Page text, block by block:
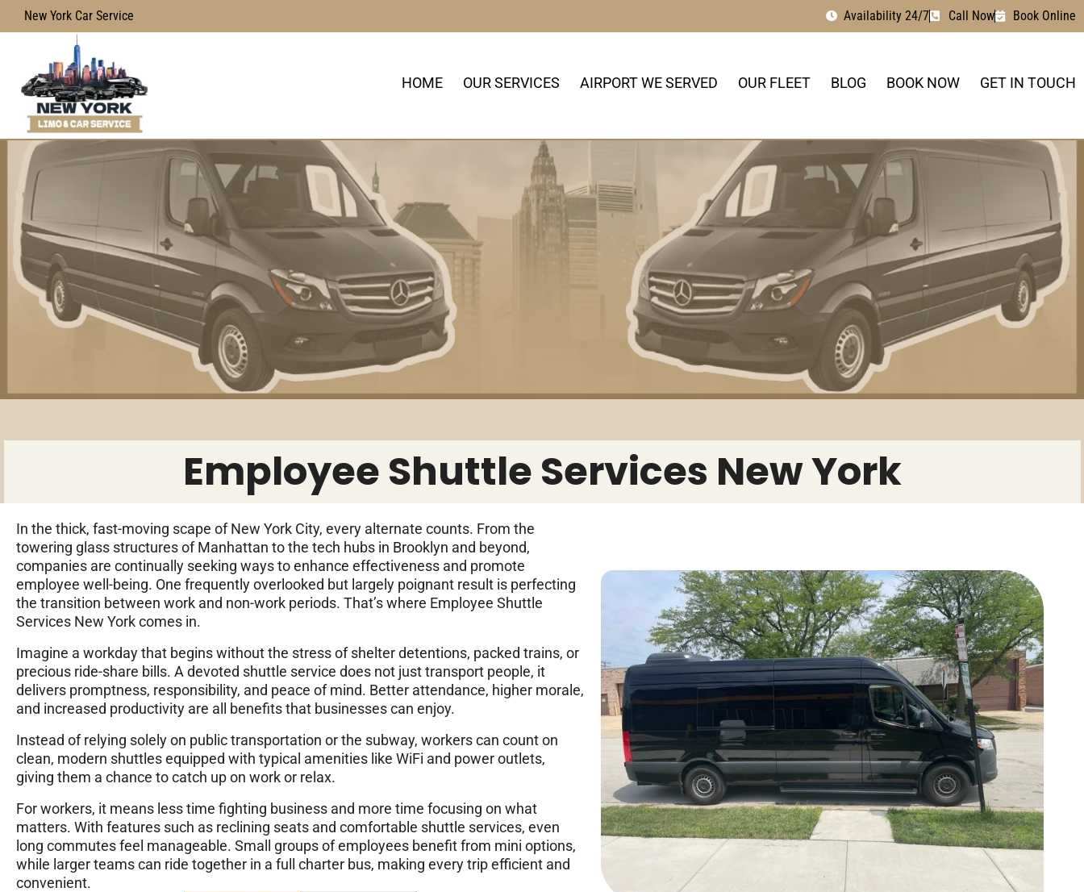
New York Car Service Availability 24/7 Call Now Book Online
HOME OUR SERVICES AIRPORT WE SERVED OUR FLEET BLOG BOOK NOW GET IN TOUCH
Employee Shuttle Services New York
In the thick, fast-moving scape of New York City, every alternate counts. From the
towering glass structures of Manhattan to the tech hubs in Brooklyn and beyond,
companies are continually seeking ways to enhance effectiveness and promote
employee well-being. One frequently overlooked but largely poignant result is perfecting
the transition between work and non-work periods. That’s where Employee Shuttle
Services New York comes in.
Imagine a workday that begins without the stress of shelter detentions, packed trains, or
precious ride-share bills. A devoted shuttle service does not just transport people, it
delivers promptness, responsibility, and peace of mind. Better attendance, higher morale,
and increased productivity are all benefits that businesses can enjoy.
Instead of relying solely on public transportation or the subway, workers can count on
clean, modern shuttles equipped with typical amenities like WiFi and power outlets,
giving them a chance to catch up on work or relax.
For workers, it means less time fighting business and more time focusing on what
matters. With features such as reclining seats and comfortable shuttle services, even
long commutes feel manageable. Small groups of employees benefit from mini options,
while larger teams can ride together in a full charter bus, making every trip efficient and
convenient.